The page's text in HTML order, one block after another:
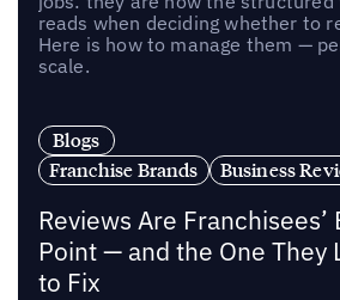
reads when deciding whether to
Here is how to manage them —
scale.
Blogs
Franchise Brands
Business
Reviews Are Franchisees’
Point — and the One They
to Fix